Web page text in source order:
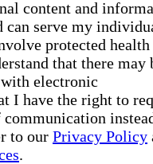
content and
can serve my
protected health
that there may
electronic
I have the right to
to our Privacy Policy
.